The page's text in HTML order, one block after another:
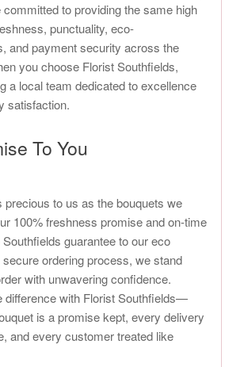
committed to providing the same high
punctuality, eco-
and payment security across the
you choose Florist Southfields,
a local team dedicated to excellence
satisfaction.
To You
precious to us as the bouquets we
100% freshness promise and on-time
guarantee to our eco
ordering process, we stand
with unwavering confidence.
difference with Florist Southfields—
is a promise kept, every delivery
and every customer treated like